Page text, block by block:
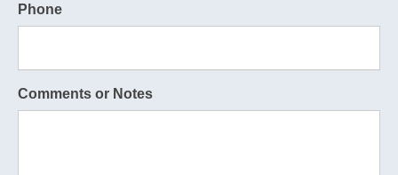
Phone
Comments or Notes